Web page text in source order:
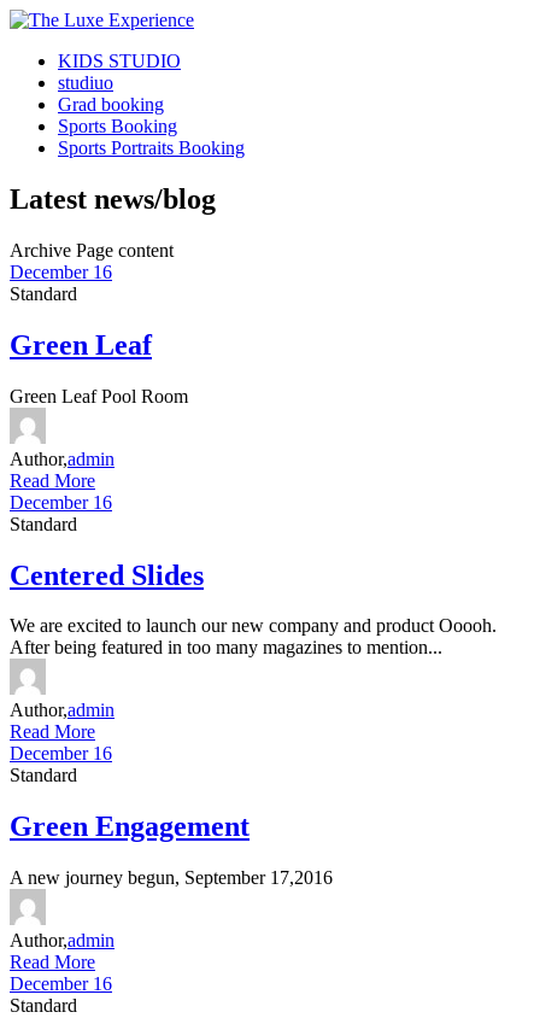
KIDS STUDIO
studiuo
Grad booking
Sports Booking
Sports Portraits Booking
Latest news/blog
Archive Page content
December 16
Standard
Green Leaf
Green Leaf Pool Room
Author,admin
Read More
December 16
Standard
Centered Slides
We are excited to launch our new company and product Ooooh.
After being featured in too many magazines to mention...
Author,admin
Read More
December 16
Standard
Green Engagement
A new journey begun, September 17,2016
Author,admin
Read More
December 16
Standard